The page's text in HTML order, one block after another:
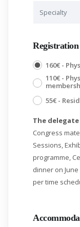
Registration
160€ -
110€ -
55€ -
The
Congress
Sessions,
programme,
dinner on
per time